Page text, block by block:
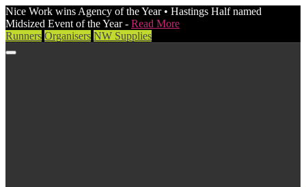
Nice Work wins Agency of the Year • Hastings Half named
Midsized Event of the Year - Read More
Runners Organisers NW Supplies